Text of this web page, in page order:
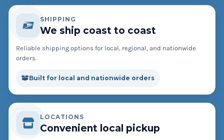
SHIPPING
We ship coast to coast
Reliable shipping options for local, regional, and nationwide
orders.
Built for local and nationwide orders
LOCATIONS
Convenient local pickup